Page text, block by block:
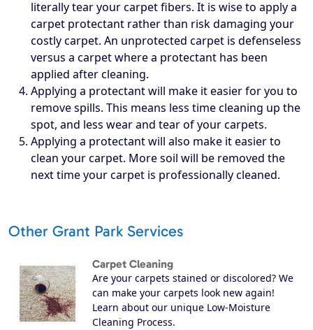
literally tear your carpet fibers. It is wise to apply a
carpet protectant rather than risk damaging your
costly carpet. An unprotected carpet is defenseless
versus a carpet where a protectant has been
applied after cleaning.
Applying a protectant will make it easier for you to
remove spills. This means less time cleaning up the
spot, and less wear and tear of your carpets.
Applying a protectant will also make it easier to
clean your carpet. More soil will be removed the
next time your carpet is professionally cleaned.
Other Grant Park Services
Carpet Cleaning
Are your carpets stained or discolored? We
can make your carpets look new again!
Learn about our unique Low-Moisture
Cleaning Process.